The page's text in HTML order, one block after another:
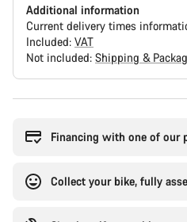
Additional information
Current delivery times
Included: VAT
Not included: Shipping &
Financing with one of our
Collect your bike, fully